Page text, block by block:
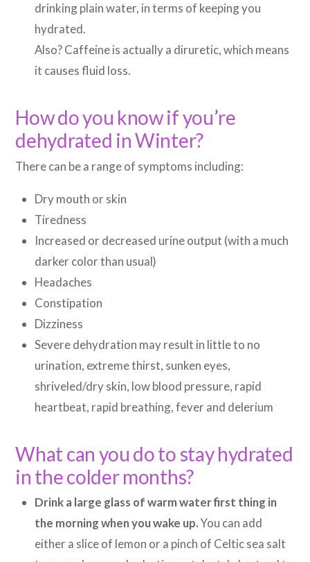
drinking plain water, in terms of keeping you
hydrated.
Also? Caffeine is actually a diruretic, which means
it causes fluid loss.
How do you know if you’re
dehydrated in Winter?
There can be a range of symptoms including:
Dry mouth or skin
Tiredness
Increased or decreased urine output (with a much
darker color than usual)
Headaches
Constipation
Dizziness
Severe dehydration may result in little to no
urination, extreme thirst, sunken eyes,
shriveled/dry skin, low blood pressure, rapid
heartbeat, rapid breathing, fever and delerium
What can you do to stay hydrated
in the colder months?
Drink a large glass of warm water first thing in
the morning when you wake up.You can add
either a slice of lemon or a pinch of Celtic sea salt